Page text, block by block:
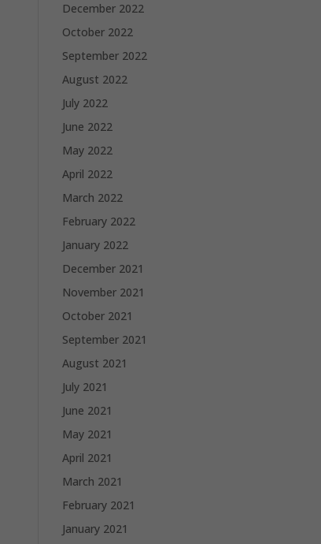
December 2022
October 2022
September 2022
August 2022
July 2022
June 2022
May 2022
April 2022
March 2022
February 2022
January 2022
December 2021
November 2021
October 2021
September 2021
August 2021
July 2021
June 2021
May 2021
April 2021
March 2021
February 2021
January 2021